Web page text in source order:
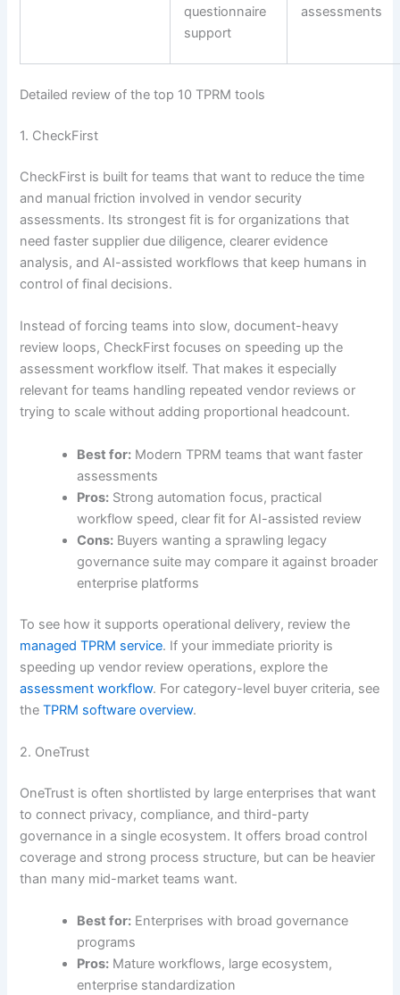
questionnaire
support
assessments
Detailed review of the top 10 TPRM tools
1. CheckFirst
CheckFirst is built for teams that want to reduce the time
and manual friction involved in vendor security
assessments. Its strongest fit is for organizations that
need faster supplier due diligence, clearer evidence
analysis, and AI-assisted workflows that keep humans in
control of final decisions.
Instead of forcing teams into slow, document-heavy
review loops, CheckFirst focuses on speeding up the
assessment workflow itself. That makes it especially
relevant for teams handling repeated vendor reviews or
trying to scale without adding proportional headcount.
Best for: Modern TPRM teams that want faster
assessments
Pros: Strong automation focus, practical
workflow speed, clear fit for AI-assisted review
Cons: Buyers wanting a sprawling legacy
governance suite may compare it against broader
enterprise platforms
To see how it supports operational delivery, review the
managed TPRM service. If your immediate priority is
speeding up vendor review operations, explore the
assessment workflow. For category-level buyer criteria, see
theTPRM software overview.
2. OneTrust
OneTrust is often shortlisted by large enterprises that want
to connect privacy, compliance, and third-party
governance in a single ecosystem. It offers broad control
coverage and strong process structure, but can be heavier
than many mid-market teams want.
Best for: Enterprises with broad governance
programs
Pros: Mature workflows, large ecosystem,
enterprise standardization